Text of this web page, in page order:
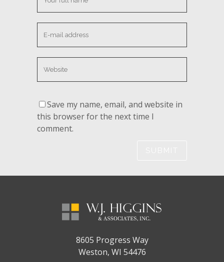
Save my name, email, and website in
this browser for the next time I
comment.
8605 Progress Way
Weston, WI 54476